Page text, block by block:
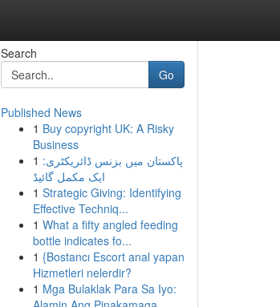
Search
Go
Published News
1 Buy copyright UK: A Risky
Business
1 پاکستان میں بزنس ڈائریکٹری:
ایک مکمل گائیڈ
1 Strategic Giving: Identifying
Effective Techniq...
1 What a fifty angled feeding
bottle indicates fo...
1 {Bostancı Escort anal yapan
Hizmetleri nelerdir?
1 Mga Bulaklak Para Sa Iyo: